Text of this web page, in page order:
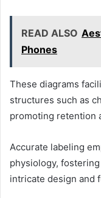
READ ALSO
Phones
These diagrams
structures such as
promoting retention
Accurate labeling
physiology,
intricate design and